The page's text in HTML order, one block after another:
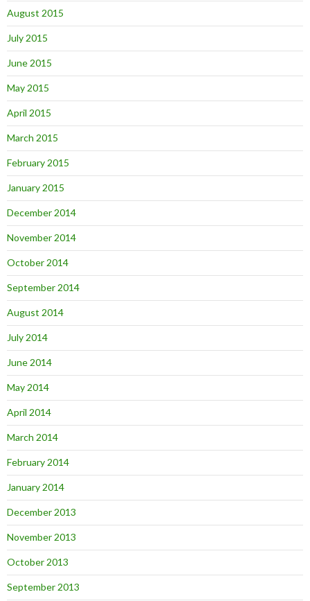
August 2015
July 2015
June 2015
May 2015
April 2015
March 2015
February 2015
January 2015
December 2014
November 2014
October 2014
September 2014
August 2014
July 2014
June 2014
May 2014
April 2014
March 2014
February 2014
January 2014
December 2013
November 2013
October 2013
September 2013